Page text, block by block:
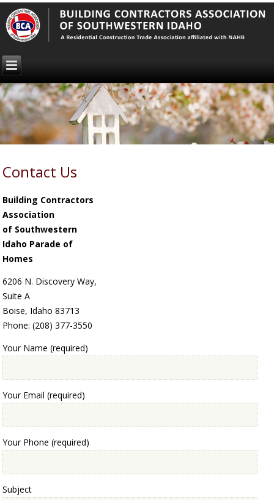
Contact Us
Building Contractors
Association
of Southwestern
Idaho Parade of
Homes
6206 N. Discovery Way,
Suite A
Boise, Idaho 83713
Phone: (208) 377-3550
Your Name (required)
Your Email (required)
Your Phone (required)
Subject